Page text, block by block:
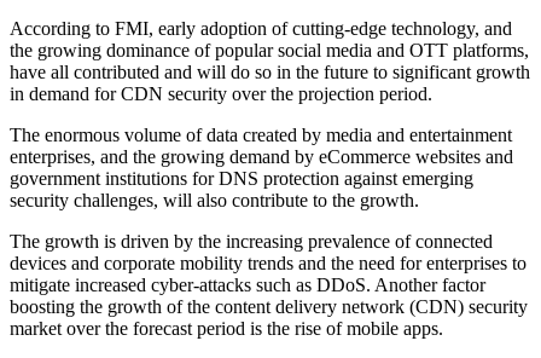
According to FMI, early adoption of cutting-edge technology, and
the growing dominance of popular social media and OTT platforms,
have all contributed and will do so in the future to significant growth
in demand for CDN security over the projection period.
The enormous volume of data created by media and entertainment
enterprises, and the growing demand by eCommerce websites and
government institutions for DNS protection against emerging
security challenges, will also contribute to the growth.
The growth is driven by the increasing prevalence of connected
devices and corporate mobility trends and the need for enterprises to
mitigate increased cyber-attacks such as DDoS. Another factor
boosting the growth of the content delivery network (CDN) security
market over the forecast period is the rise of mobile apps.